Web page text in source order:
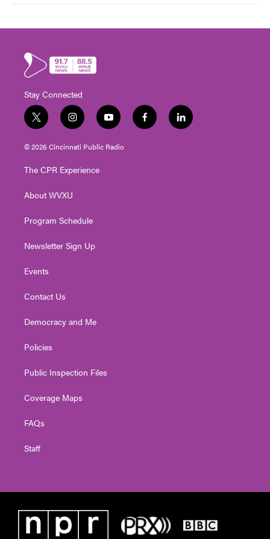
Stay Connected
t
w
i
t
e
i
n
s
t
g
a
y
o
u
t
f
a
l
i
© 2026 Cincinnati Public Radio
The CPR Experience
About WVXU
Program Schedule
Newsletter Sign Up
Events
Contact Us
Democracy and Me
Policies
Public Inspection Files
Coverage Maps
FAQs
Staff